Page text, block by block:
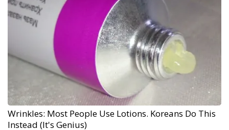
Wrinkles: Most People Use Lotions. Koreans Do This
Instead (It's Genius)